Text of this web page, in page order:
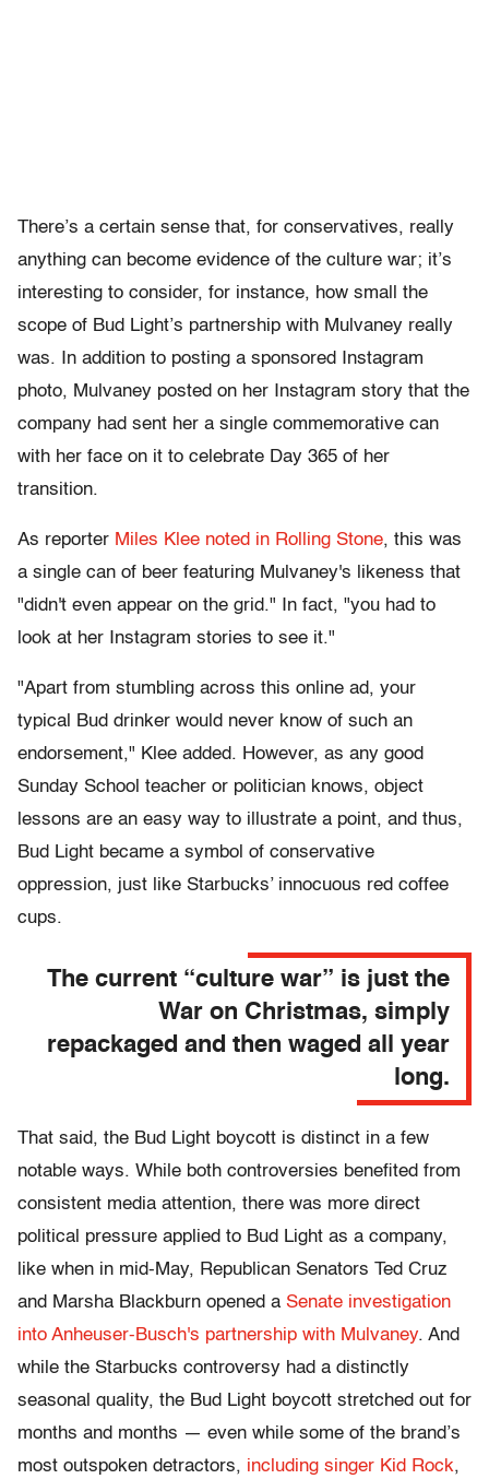
There’s a certain sense that, for conservatives, really
anything can become evidence of the culture war; it’s
interesting to consider, for instance, how small the
scope of Bud Light’s partnership with Mulvaney really
was. In addition to posting a sponsored Instagram
photo, Mulvaney posted on her Instagram story that the
company had sent her a single commemorative can
with her face on it to celebrate Day 365 of her
transition.
As reporter Miles Klee noted in Rolling Stone, this was
a single can of beer featuring Mulvaney's likeness that
"didn't even appear on the grid." In fact, "you had to
look at her Instagram stories to see it."
"Apart from stumbling across this online ad, your
typical Bud drinker would never know of such an
endorsement," Klee added. However, as any good
Sunday School teacher or politician knows, object
lessons are an easy way to illustrate a point, and thus,
Bud Light became a symbol of conservative
oppression, just like Starbucks’ innocuous red coffee
cups.
The current “culture war” is just the
War on Christmas, simply
repackaged and then waged all year
long.
That said, the Bud Light boycott is distinct in a few
notable ways. While both controversies benefited from
consistent media attention, there was more direct
political pressure applied to Bud Light as a company,
like when in mid-May, Republican Senators Ted Cruz
and Marsha Blackburn opened a Senate investigation
into Anheuser-Busch's partnership with Mulvaney. And
while the Starbucks controversy had a distinctly
seasonal quality, the Bud Light boycott stretched out for
months and months — even while some of the brand’s
most outspoken detractors, including singer Kid Rock,